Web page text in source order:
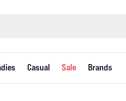
Casual Sale Brands